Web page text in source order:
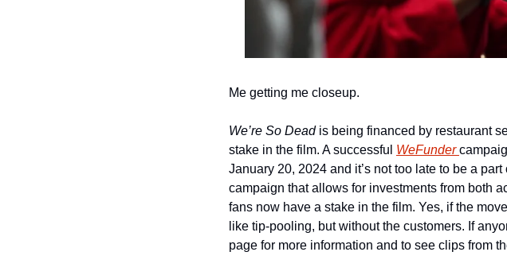
Me getting me closeup.
We’re So Dead is being financed by restaurant
stake in the film. A successful WeFunder
January 20, 2024 and it’s not too late to be a
campaign that allows for investments from both
fans now have a stake in the film. Yes, if the
like tip-pooling, but without the customers. If
page for more information and to see clips from